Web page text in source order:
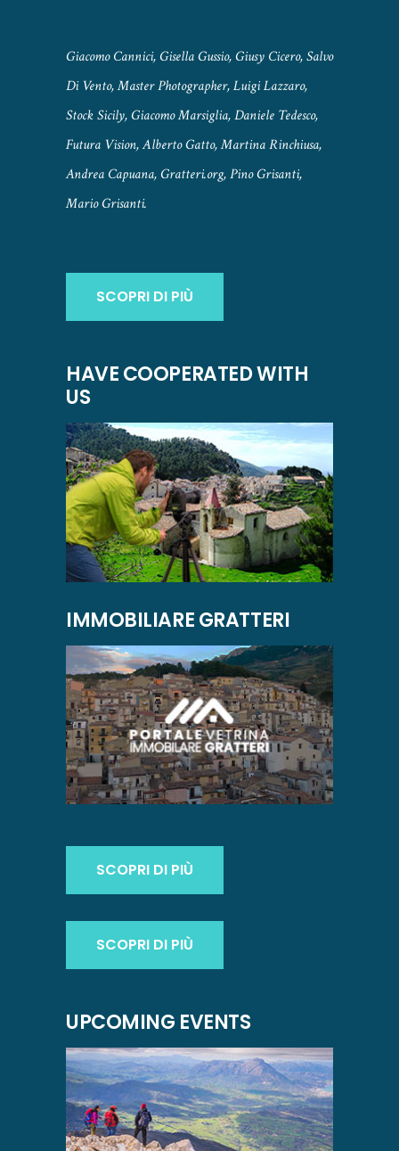
Giacomo Cannici, Gisella Gussio, Giusy Cicero, Salvo
Di Vento, Master Photographer, Luigi Lazzaro,
Stock Sicily, Giacomo Marsiglia, Daniele Tedesco,
Futura Vision, Alberto Gatto, Martina Rinchiusa,
Andrea Capuana, Gratteri.org, Pino Grisanti,
Mario Grisanti.
SCOPRI DI PIÙ
HAVE COOPERATED WITH
US
IMMOBILIARE GRATTERI
SCOPRI DI PIÙ
SCOPRI DI PIÙ
UPCOMING EVENTS